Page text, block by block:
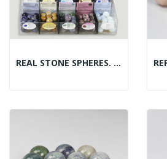
REAL STONE SPHERES. Mineral Sphere Display -...